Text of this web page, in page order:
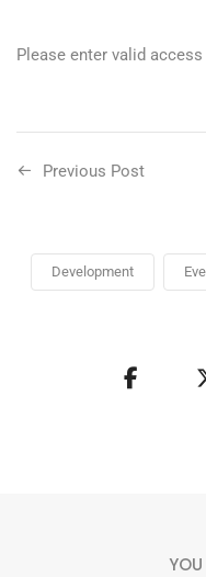
Please enter valid
Previous Post
Development